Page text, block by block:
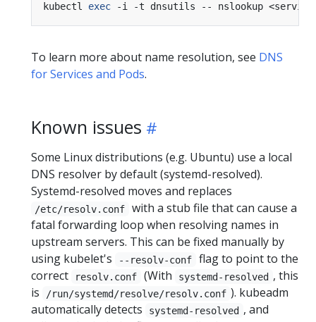
kubectl exec
To learn more about name resolution, see DNS
for Services and Pods.
Known issues
Some Linux distributions (e.g. Ubuntu) use a local
DNS resolver by default (systemd-resolved).
Systemd-resolved moves and replaces
/etc/resolv.conf
with a stub file that can cause a
fatal forwarding loop when resolving names in
upstream servers. This can be fixed manually by
using kubelet's
--resolv-conf
flag to point to the
correct
resolv.conf (With systemd-resolved , this
is
/run/systemd/resolve/resolv.conf ). kubeadm
automatically detects
systemd-resolved , and